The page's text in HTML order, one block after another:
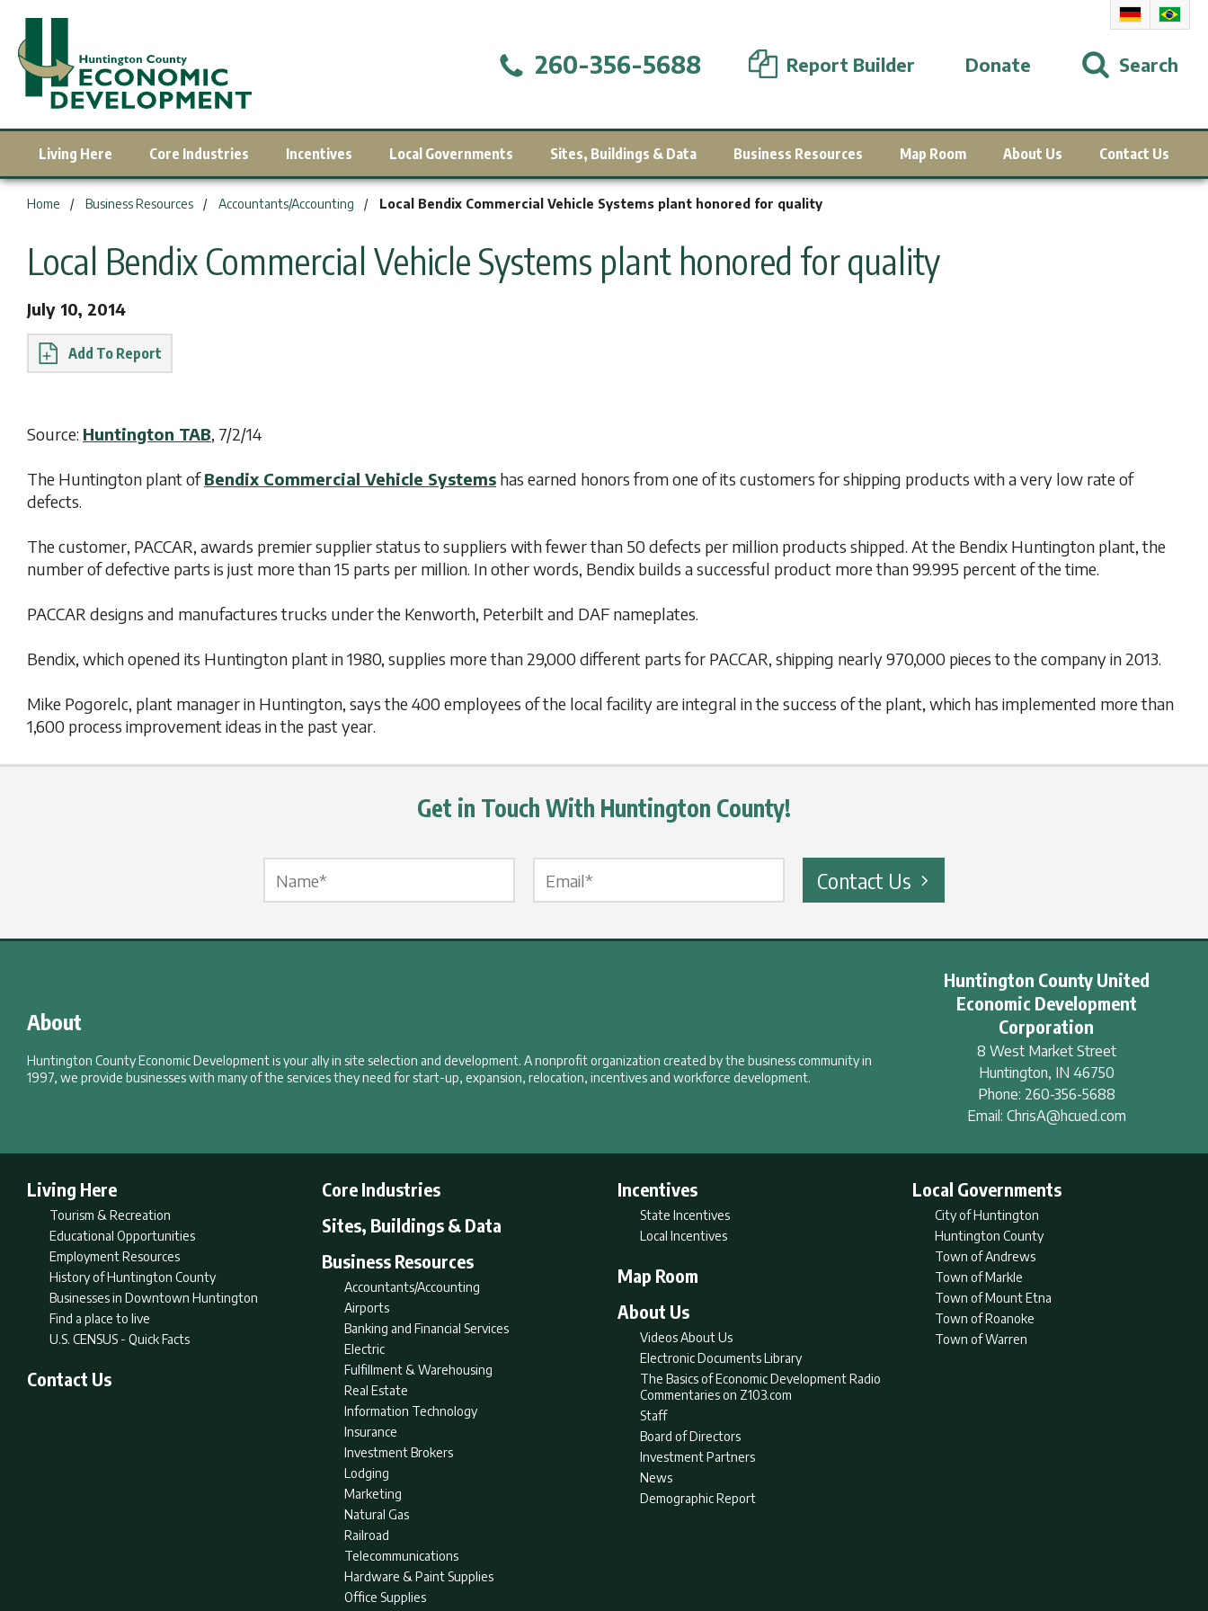
260-356-5688 Report Builder Donate Search
Living Here Core Industries Incentives Local Governments Sites, Buildings & Data Business Resources Map Room About Us Contact Us
Home Business Resources Accountants/Accounting Local Bendix Commercial Vehicle Systems plant honored for quality
Local Bendix Commercial Vehicle Systems plant honored for quality
July 10, 2014
Report
Source: Huntington TAB, 7/2/14
The Huntington plant ofBendix Commercial Vehicle Systems has earned honors from one of its customers for shipping products with a very low rate of
defects.
The customer, PACCAR, awards premier supplier status to suppliers with fewer than 50 defects per million products shipped. At the Bendix Huntington plant, the
number of defective parts is just more than 15 parts per million. In other words, Bendix builds a successful product more than 99.995 percent of the time.
PACCAR designs and manufactures trucks under the Kenworth, Peterbilt and DAF nameplates.
Bendix, which opened its Huntington plant in 1980, supplies more than 29,000 different parts for PACCAR, shipping nearly 970,000 pieces to the company in 2013.
Mike Pogorelc, plant manager in Huntington, says the 400 employees of the local facility are integral in the success of the plant, which has implemented more than
1,600 process improvement ideas in the past year.
Get in Touch With Huntington County!
Contact Us
About
Huntington County Economic Development is your ally in site selection and development. A nonprofit organization created by the business community in
1997, we provide businesses with many of the services they need for start-up, expansion, relocation, incentives and workforce development.
Huntington County United
Economic Development
Corporation
8 West Market Street
Huntington, IN 46750
Phone: 260-356-5688
Email: ChrisA@hcued.com
Living Here
Tourism & Recreation
Educational Opportunities
Employment Resources
History of Huntington County
Businesses in Downtown Huntington
Find a place to live
U.S. CENSUS - Quick Facts
Core Industries Incentives
State Incentives
Local Incentives
Local Governments
City of Huntington
Huntington County
Town of Andrews
Town of Markle
Town of Mount Etna
Town of Roanoke
Town of Warren
Sites, Buildings & Data
Business Resources
Accountants/Accounting
Airports
Banking and Financial Services
Electric
Fulfillment & Warehousing
Real Estate
Information Technology
Insurance
Investment Brokers
Lodging
Marketing
Natural Gas
Railroad
Telecommunications
Hardware & Paint Supplies
Office Supplies
Map Room
About Us
Videos About Us
Electronic Documents Library
The Basics of Economic Development Radio
Commentaries on Z103.com
Staff
Board of Directors
Investment Partners
News
Demographic Report
Contact Us